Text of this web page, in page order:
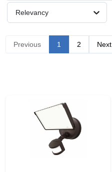
Relevancy
Previous 1 2 Next